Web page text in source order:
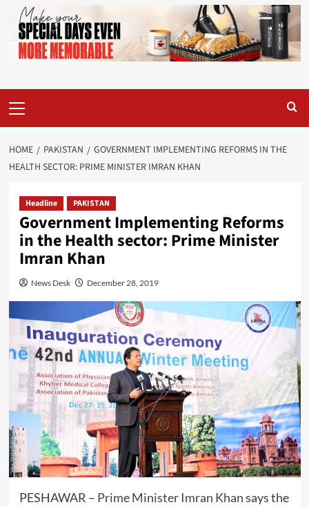
Menu
HOME PAKISTAN
GOVERNMENT IMPLEMENTING REFORMS IN THE
HEALTH SECTOR: PRIME MINISTER IMRAN KHAN
Headline PAKISTAN
Government Implementing Reforms
in the Health sector: Prime Minister
Imran Khan
News Desk December 28, 2019
PESHAWAR – Prime Minister Imran Khansays the